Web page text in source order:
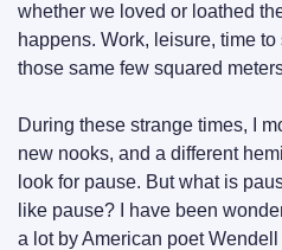
whether we loved or loathed
happens. Work, leisure, time
those same few squared
During these strange times, I
new nooks, and a different
look for pause. But what is
like pause? I have been
a lot by American poet